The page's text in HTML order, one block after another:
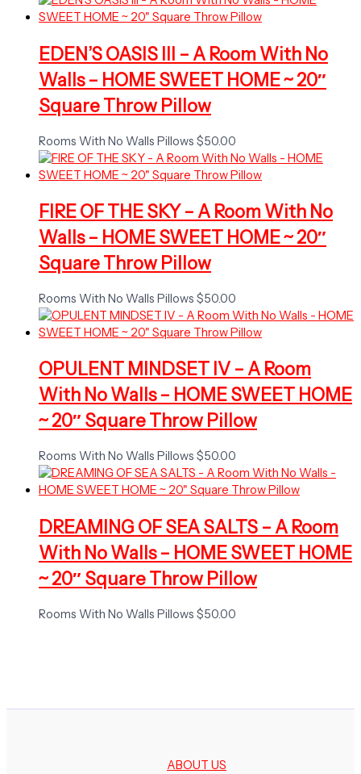
EDEN’S OASIS III – A Room With No
Walls – HOME SWEET HOME ~ 20″
Square Throw Pillow
Rooms With No Walls Pillows $50.00
FIRE OF THE SKY – A Room With No
Walls – HOME SWEET HOME ~ 20″
Square Throw Pillow
Rooms With No Walls Pillows $50.00
OPULENT MINDSET IV – A Room
With No Walls – HOME SWEET HOME
~ 20″ Square Throw Pillow
Rooms With No Walls Pillows $50.00
DREAMING OF SEA SALTS – A Room
With No Walls – HOME SWEET HOME
~ 20″ Square Throw Pillow
Rooms With No Walls Pillows $50.00
ABOUT US